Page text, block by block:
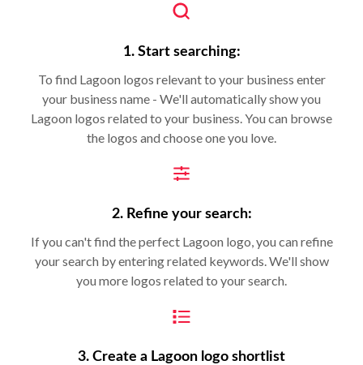
1. Start searching:
To find Lagoon logos relevant to your business enter
your business name - We'll automatically show you
Lagoon logos related to your business. You can browse
the logos and choose one you love.
2. Refine your search:
If you can't find the perfect Lagoon logo, you can refine
your search by entering related keywords. We'll show
you more logos related to your search.
3. Create a Lagoon logo shortlist